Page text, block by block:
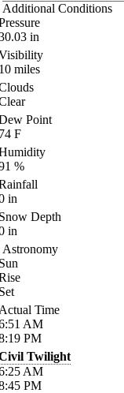
Additional Conditions
in
miles
Point
F
%
in
Depth
in
Astronomy
Time
AM
PM
Twilight
AM
PM